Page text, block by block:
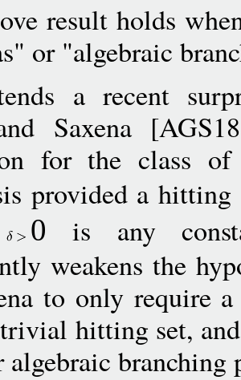
result holds
or "algebraic
a recent
Saxena
for the class
provided a
0 is any
weakens the
to only require
hitting set,
branching